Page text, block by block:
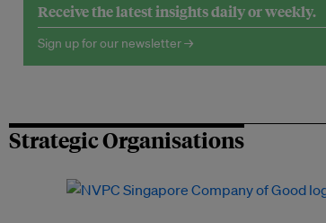
Receive the latest insights daily or weekly.
Sign up for our newsletter →
Strategic Organisations